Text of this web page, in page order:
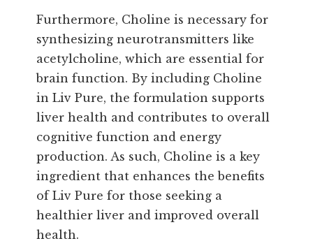
Furthermore, Choline is necessary for
synthesizing neurotransmitters like
acetylcholine, which are essential for
brain function. By including Choline
in Liv Pure, the formulation supports
liver health and contributes to overall
cognitive function and energy
production. As such, Choline is a key
ingredient that enhances the benefits
of Liv Pure for those seeking a
healthier liver and improved overall
health.